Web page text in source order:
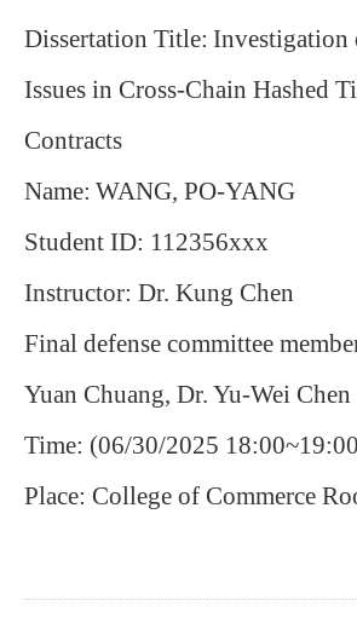
Dissertation Title: Investigation
Issues in Cross-Chain Hashed
Contracts
Name: WANG, PO-YANG
Student ID: 112356xxx
Instructor: Dr. Kung Chen
Final defense committee
Yuan Chuang, Dr. Yu-Wei Chen
Time: (06/30/2025
Place: College of Commerce